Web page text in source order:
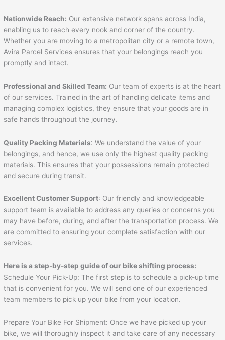
Nationwide Reach: Our extensive network spans across India,
enabling us to reach every nook and corner of the country.
Whether you are moving to a metropolitan city or a remote town,
Avira Parcel Services ensures that your belongings reach you
promptly and intact.
Professional and Skilled Team: Our team of experts is at the heart
of our services. Trained in the art of handling delicate items and
managing complex logistics, they ensure that your goods are in
safe hands throughout the journey.
Quality Packing Materials: We understand the value of your
belongings, and hence, we use only the highest quality packing
materials. This ensures that your possessions remain protected
and secure during transit.
Excellent Customer Support: Our friendly and knowledgeable
support team is available to address any queries or concerns you
may have before, during, and after the transportation process. We
are committed to ensuring your complete satisfaction with our
services.
Here is a step-by-step guide of our bike shifting process:
Schedule Your Pick-Up: The first step is to schedule a pick-up time
that is convenient for you. We will send one of our experienced
team members to pick up your bike from your location.
Prepare Your Bike For Shipment: Once we have picked up your
bike, we will thoroughly inspect it and take care of any necessary